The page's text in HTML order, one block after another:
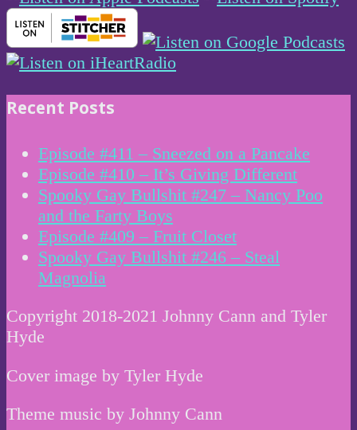
Recent Posts
Episode #411 – Sneezed on a Pancake
Episode #410 – It’s Giving Different
Spooky Gay Bullshit #247 – Nancy Poo
and the Farty Boys
Episode #409 – Fruit Closet
Spooky Gay Bullshit #246 – Steal
Magnolia
Copyright 2018-2021 Johnny Cann and Tyler
Hyde
Cover image by Tyler Hyde
Theme music by Johnny Cann